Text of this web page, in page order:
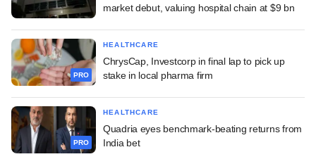
market debut, valuing hospital chain at $9 bn
PRO
HEALTHCARE
ChrysCap, Investcorp in final lap to pick up
stake in local pharma firm
PRO
HEALTHCARE
Quadria eyes benchmark-beating returns from
India bet